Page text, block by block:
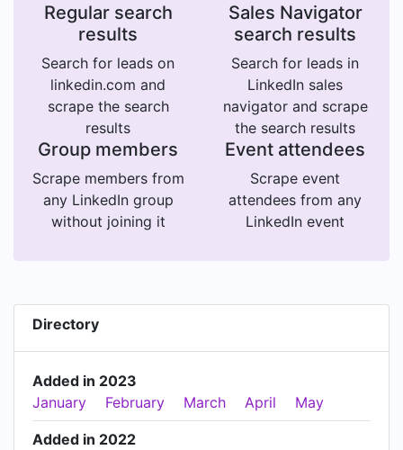
Regular search
results
Search for leads on
linkedin.com and
scrape the search
results
Sales Navigator
search results
Search for leads in
LinkedIn sales
navigator and scrape
the search results
Group members
Scrape members from
any LinkedIn group
without joining it
Event attendees
Scrape event
attendees from any
LinkedIn event
Directory
Added in 2023
January
February March April May
Added in 2022